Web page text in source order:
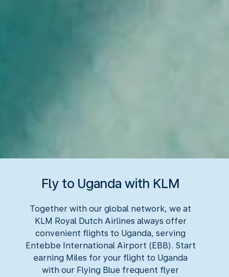
Fly to Uganda with KLM
Together with our global network, we at
KLM Royal Dutch Airlines always offer
convenient flights to Uganda, serving
Entebbe International Airport (EBB). Start
earning Miles for your flight to Uganda
with our Flying Blue frequent flyer